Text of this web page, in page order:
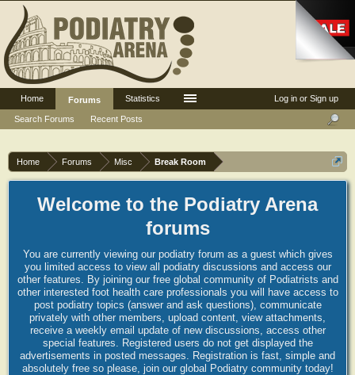
Home Forums Misc Break Room
Welcome to the Podiatry Arena
forums
You are currently viewing our podiatry forum as a guest which gives
you limited access to view all podiatry discussions and access our
other features. By joining our free global community of Podiatrists and
other interested foot health care professionals you will have access to
post podiatry topics (answer and ask questions), communicate
privately with other members, upload content, view attachments,
receive a weekly email update of new discussions, access other
special features. Registered users do not get displayed the
advertisements in posted messages. Registration is fast, simple and
absolutely free so please, join our global Podiatry community today!
Log in or Sign up
Home
Forums
Search Forums
Recent Posts
Statistics